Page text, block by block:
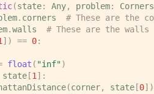
(state: Any, problem:
. corners
# These are the
.walls
# These are the walls
]) == 0:
float ( "inf")
state[1 ]:
(corner, state[0])